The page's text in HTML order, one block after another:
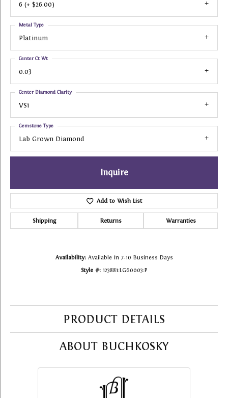
6 (+ $26.00)
Platinum
Metal Type
0.03
Center Ct Wt
VS1
Center Diamond Clarity
Lab Grown Diamond
Gemstone Type
Inquire
Add to Wish List
Shipping Returns Warranties
Availability: Available in 7-10 Business Days
Style #: 123881:LG60003:P
PRODUCT DETAILS
ABOUT BUCHKOSKY